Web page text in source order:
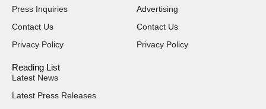
Press Inquiries
Contact Us
Privacy Policy
Advertising
Contact Us
Privacy Policy
Reading List
Latest News
Latest Press Releases